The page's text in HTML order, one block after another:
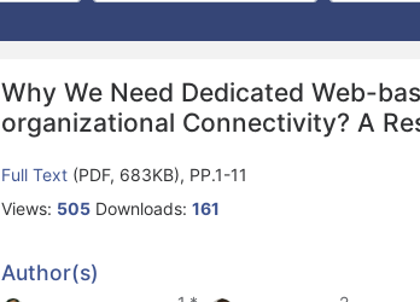
Why We Need Dedicated Web-
organizational Connectivity? A
Full Text (PDF, 683KB), PP.1-11
Views: 505 Downloads: 161
Author(s)